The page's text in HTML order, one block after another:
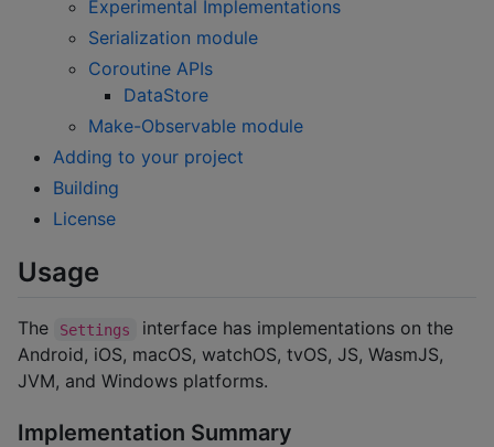
Experimental Implementations
Serialization module
Coroutine APIs
DataStore
Make-Observable module
Adding to your project
Building
License
Usage
The Settings
interface has implementations on the
Android, iOS, macOS, watchOS, tvOS, JS, WasmJS,
JVM, and Windows platforms.
Implementation Summary